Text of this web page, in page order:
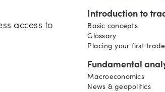
access to
Introduction to
Basic concepts
Glossary
Placing your first trade
Fundamental
Macroeconomics
News & geopolitics